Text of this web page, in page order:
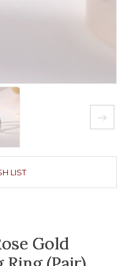
LIST
Gold